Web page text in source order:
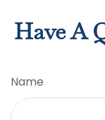
Have A
Name